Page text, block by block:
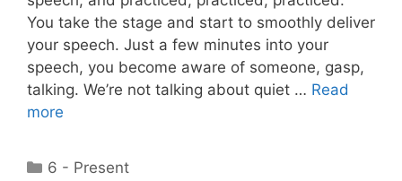
You take the stage and start to smoothly deliver
your speech. Just a few minutes into your
speech, you become aware of someone, gasp,
talking. We’re not talking about quiet … Read
more
Categories
6 - Present